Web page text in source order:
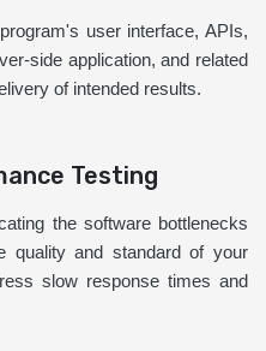
user interface, APIs,
side application, and related
of intended results.
Testing
the software bottlenecks
quality and standard of your
slow response times and